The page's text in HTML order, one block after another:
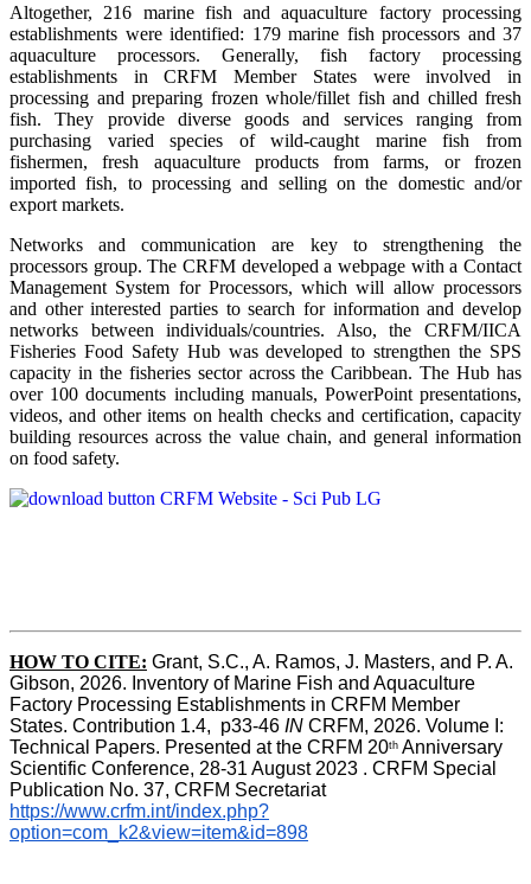
Altogether, 216 marine fish and aquaculture factory processing
establishments were identified: 179 marine fish processors and 37
aquaculture processors. Generally, fish factory processing
establishments in CRFM Member States were involved in
processing and preparing frozen whole/fillet fish and chilled fresh
fish. They provide diverse goods and services ranging from
purchasing varied species of wild-caught marine fish from
fishermen, fresh aquaculture products from farms, or frozen
imported fish, to processing and selling on the domestic and/or
export markets.
Networks and communication are key to strengthening the
processors group. The CRFM developed a webpage with a Contact
Management System for Processors, which will allow processors
and other interested parties to search for information and develop
networks between individuals/countries. Also, the CRFM/IICA
Fisheries Food Safety Hub was developed to strengthen the SPS
capacity in the fisheries sector across the Caribbean. The Hub has
over 100 documents including manuals, PowerPoint presentations,
videos, and other items on health checks and certification, capacity
building resources across the value chain, and general information
on food safety.
HOW TO CITE: Grant, S.C., A. Ramos, J. Masters, and P. A.
Gibson, 2026. Inventory of Marine Fish and Aquaculture
Factory Processing Establishments in CRFM Member
States. Contribution 1.4,  p33-46 IN CRFM, 2026. Volume I:
Technical Papers. Presented at the CRFM 20th Anniversary
Scientific Conference, 28-31 August 2023 . CRFM Special
Publication No. 37, CRFM Secretariat
https://www.crfm.int/index.php?
option=com_k2&view=item&id=898